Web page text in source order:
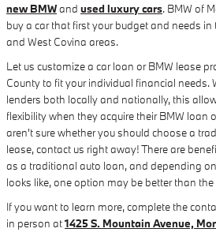
new BMWand used luxury cars. BMW of
buy a car that first your budget and needs
and West Covina areas.
Let us customize a car loan or BMW lease
County to fit your individual financial needs.
lenders both locally and nationally, this
flexibility when they acquire their BMW loan
aren't sure whether you should choose a
lease, contact us right away! There are
as a traditional auto loan, and depending
looks like, one option may be better than the
If you want to learn more, complete the
in person at1425 S. Mountain Avenue,